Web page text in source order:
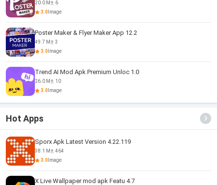
20.0 M
6
3.0 Image
Poster Maker & Flyer Maker App 12.2
49.7 M
3
3.0 Image
Trend AI Mod Apk Premium Unloc 1.0
26.0 M
10
3.0 Image
Hot Apps
Sporx Apk Latest Version 4.22.119
38.1 M
464
3.0 Image
X Live Wallpaper mod apk Featu 4.7